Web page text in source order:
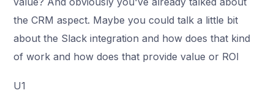
the CRM aspect. Maybe you could talk a little bit
about the Slack integration and how does that kind
of work and how does that provide value or ROI
U1